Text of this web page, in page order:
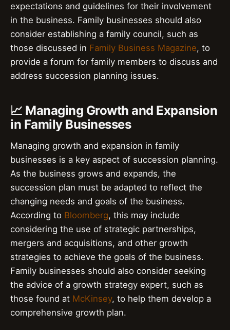
expectations and guidelines for their involvement
in the business. Family businesses should also
consider establishing a family council, such as
those discussed in Family Business Magazine, to
provide a forum for family members to discuss and
address succession planning issues.
📈 Managing Growth and Expansion
in Family Businesses
Managing growth and expansion in family
businesses is a key aspect of succession planning.
As the business grows and expands, the
succession plan must be adapted to reflect the
changing needs and goals of the business.
According to Bloomberg, this may include
considering the use of strategic partnerships,
mergers and acquisitions, and other growth
strategies to achieve the goals of the business.
Family businesses should also consider seeking
the advice of a growth strategy expert, such as
those found at McKinsey, to help them develop a
comprehensive growth plan.